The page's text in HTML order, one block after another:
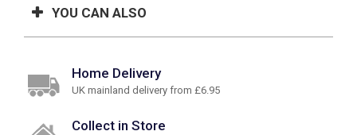
YOU CAN ALSO
Home Delivery
UK mainland delivery from £6.95
Collect in Store